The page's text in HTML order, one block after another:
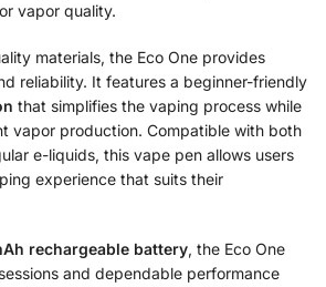
vapor quality.
materials, the Eco One provides
reliability. It features a beginner-friendly
that simplifies the vaping process while
vapor production. Compatible with both
e-liquids, this vape pen allows users
experience that suits their
rechargeable battery, the Eco One
and dependable performance